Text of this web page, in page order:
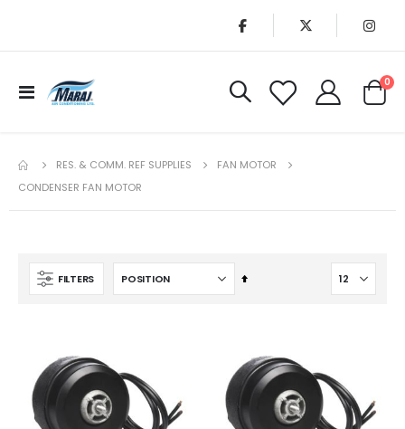
Toggle
Nav
Cart
0
RES. & COMM. REF SUPPLIES
FAN MOTOR
CONDENSER FAN MOTOR
FILTERS
Set